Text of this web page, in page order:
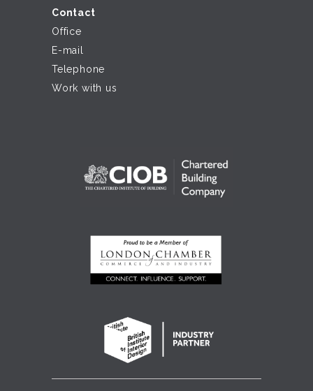
Contact
Office
E-mail
Telephone
Work with us